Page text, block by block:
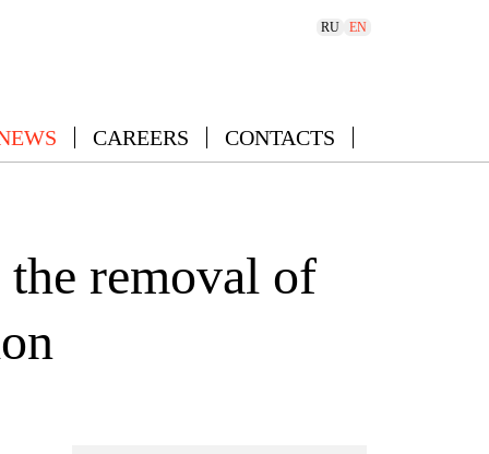
RU EN
CAREERS CONTACTS
the removal of